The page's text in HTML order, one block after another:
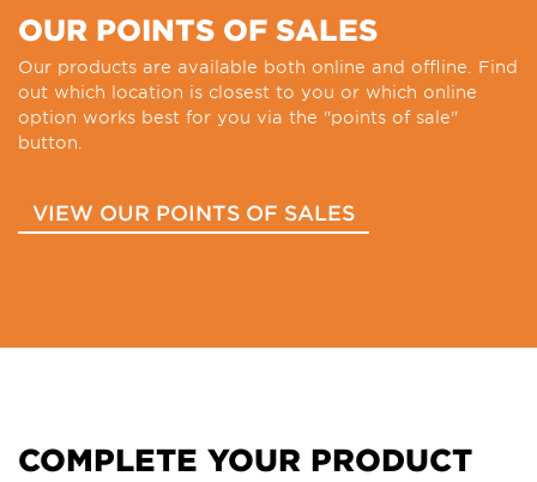
OUR POINTS OF SALES
Our products are available both online and offline. Find
out which location is closest to you or which online
option works best for you via the "points of sale"
button.
VIEW OUR POINTS OF SALES
COMPLETE YOUR PRODUCT